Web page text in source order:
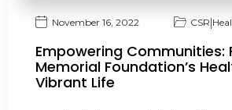
November 16, 2022 CSR|
Empowering Communities:
Memorial Foundation’s
Vibrant Life